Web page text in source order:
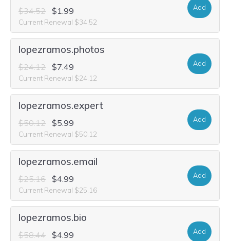
$34.52 $1.99
Current Renewal $34.52
Add
lopezramos.photos
$24.12 $7.49
Current Renewal $24.12
Add
lopezramos.expert
$50.12 $5.99
Current Renewal $50.12
Add
lopezramos.email
$25.16 $4.99
Current Renewal $25.16
Add
lopezramos.bio
$58.44 $4.99 Add